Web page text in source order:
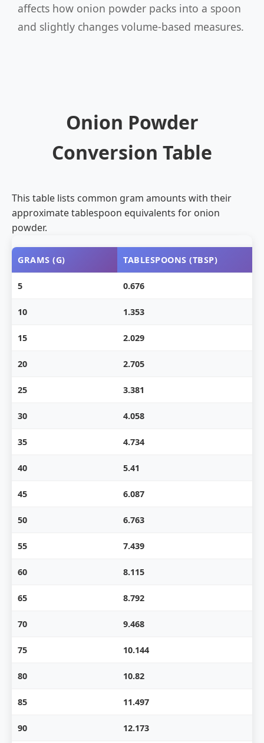
affects how onion powder packs into a spoon
and slightly changes volume-based measures.
Onion Powder
Conversion Table
This table lists common gram amounts with their
approximate tablespoon equivalents for onion
powder.
GRAMS (G) TABLESPOONS (TBSP)
5 0.676
10 1.353
15 2.029
20 2.705
25 3.381
30 4.058
35 4.734
40 5.41
45 6.087
50 6.763
55 7.439
60 8.115
65 8.792
70 9.468
75 10.144
80 10.82
85 11.497
90 12.173